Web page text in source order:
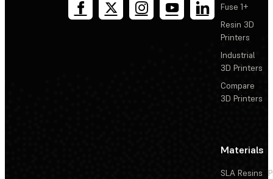
Fuse 1+
Resin 3D
Printers
Industrial
3D Printers
Compare
3D Printers
Materials
SLA Resins